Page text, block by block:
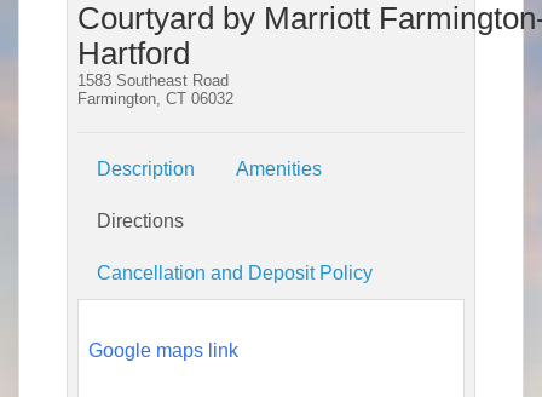
Courtyard by Marriott
Hartford
1583 Southeast Road
Farmington, CT 06032
Description Amenities
Directions
Cancellation and Deposit Policy
Google maps link